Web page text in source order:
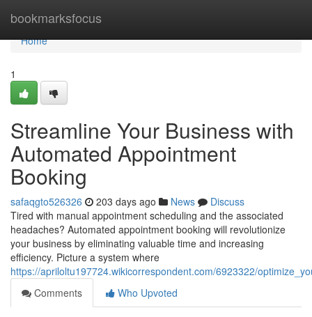
bookmarksfocus
Home
Home
1
Streamline Your Business with
Automated Appointment
Booking
safaqgto526326 203 days ago News
Discuss
Tired with manual appointment scheduling and the associated
headaches? Automated appointment booking will revolutionize
your business by eliminating valuable time and increasing
efficiency. Picture a system where
https://apriloltu197724.wikicorrespondent.com/6923322/
Comments
Who Upvoted